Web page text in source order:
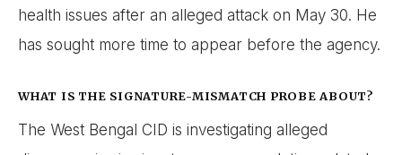
health issues after an alleged attack on May 30. He
has sought more time to appear before the agency.
WHAT IS THE SIGNATURE-MISMATCH PROBE ABOUT?
The West Bengal CID is investigating alleged